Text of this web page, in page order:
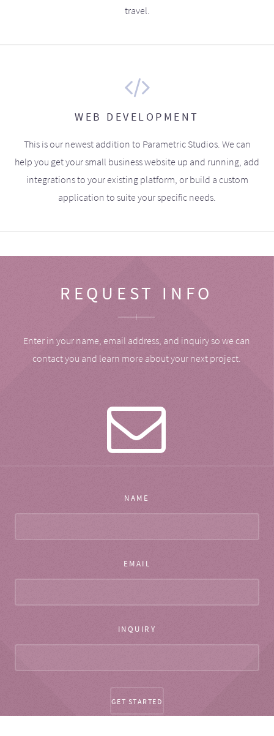
travel.
WEB DEVELOPMENT
This is our newest addition to Parametric Studios. We can
help you get your small business website up and running, add
integrations to your existing platform, or build a custom
application to suite your specific needs.
REQUEST INFO
Enter in your name, email address, and inquiry so we can
contact you and learn more about your next project.
NAME
EMAIL
INQUIRY